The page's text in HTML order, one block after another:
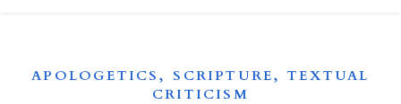
APOLOGETICS , SCRIPTURE,TEXTUAL
CRITICISM